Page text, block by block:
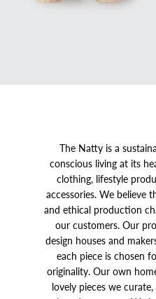
The Natty is a
conscious living at its
clothing, lifestyle
accessories. We believe
and ethical production
our customers. Our
design houses and
each piece is chosen
originality. Our own
lovely pieces we